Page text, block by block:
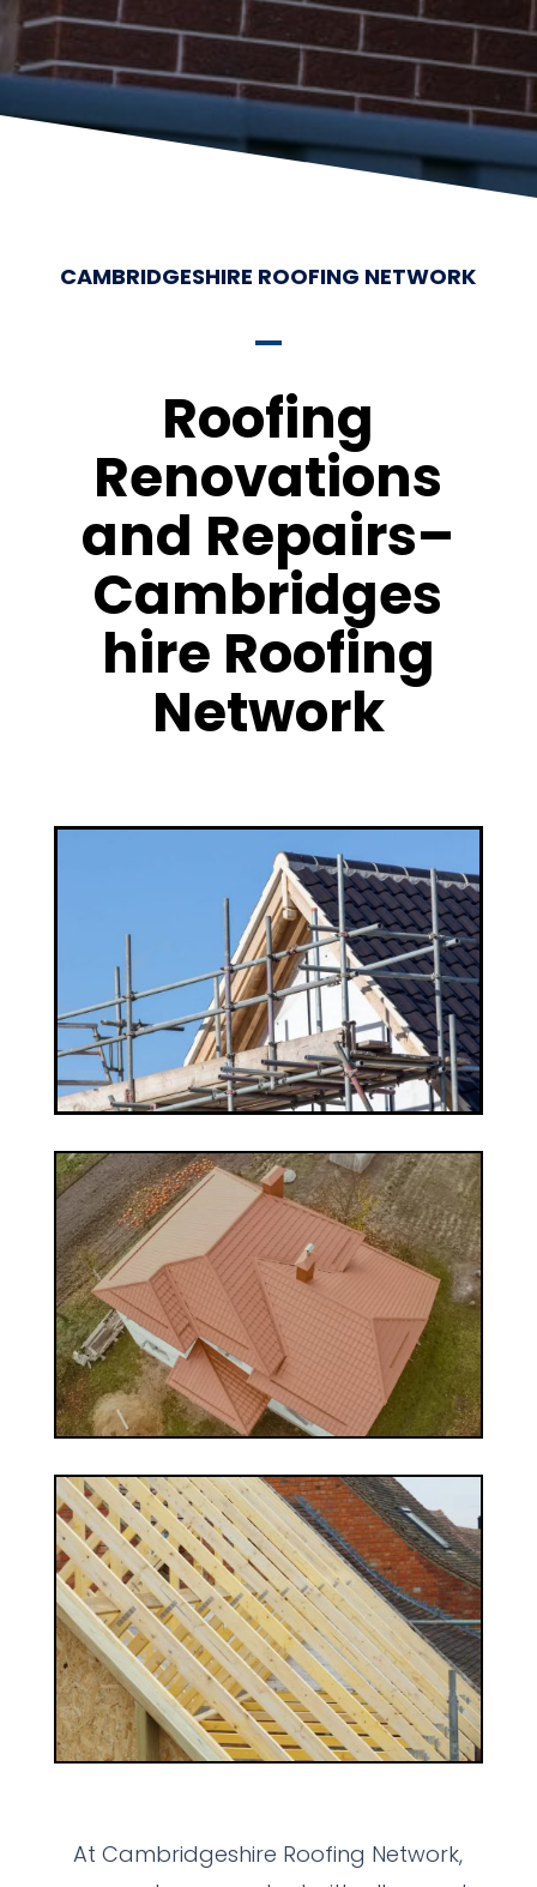
CAMBRIDGESHIRE ROOFING NETWORK
Roofing
Renovations
and Repairs–
Cambridges
hire Roofing
Network
At Cambridgeshire Roofing Network,